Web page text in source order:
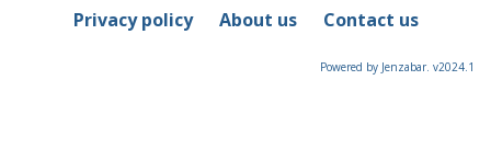
Privacy policy About us Contact us
Powered by Jenzabar. v2024.1